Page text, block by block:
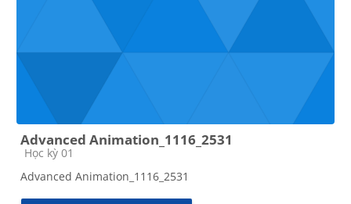
Advanced Animation_1116_2531
Course category
Học kỳ 01
Advanced Animation_1116_2531